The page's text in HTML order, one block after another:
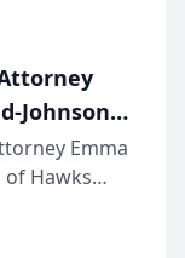
Johnson
Bar of
Meeting
Emma
of Hawks
presented